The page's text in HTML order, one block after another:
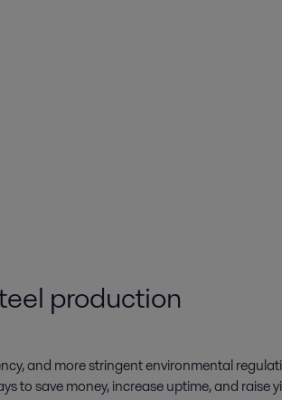
production
and more stringent environmental
to save money, increase uptime, and raise